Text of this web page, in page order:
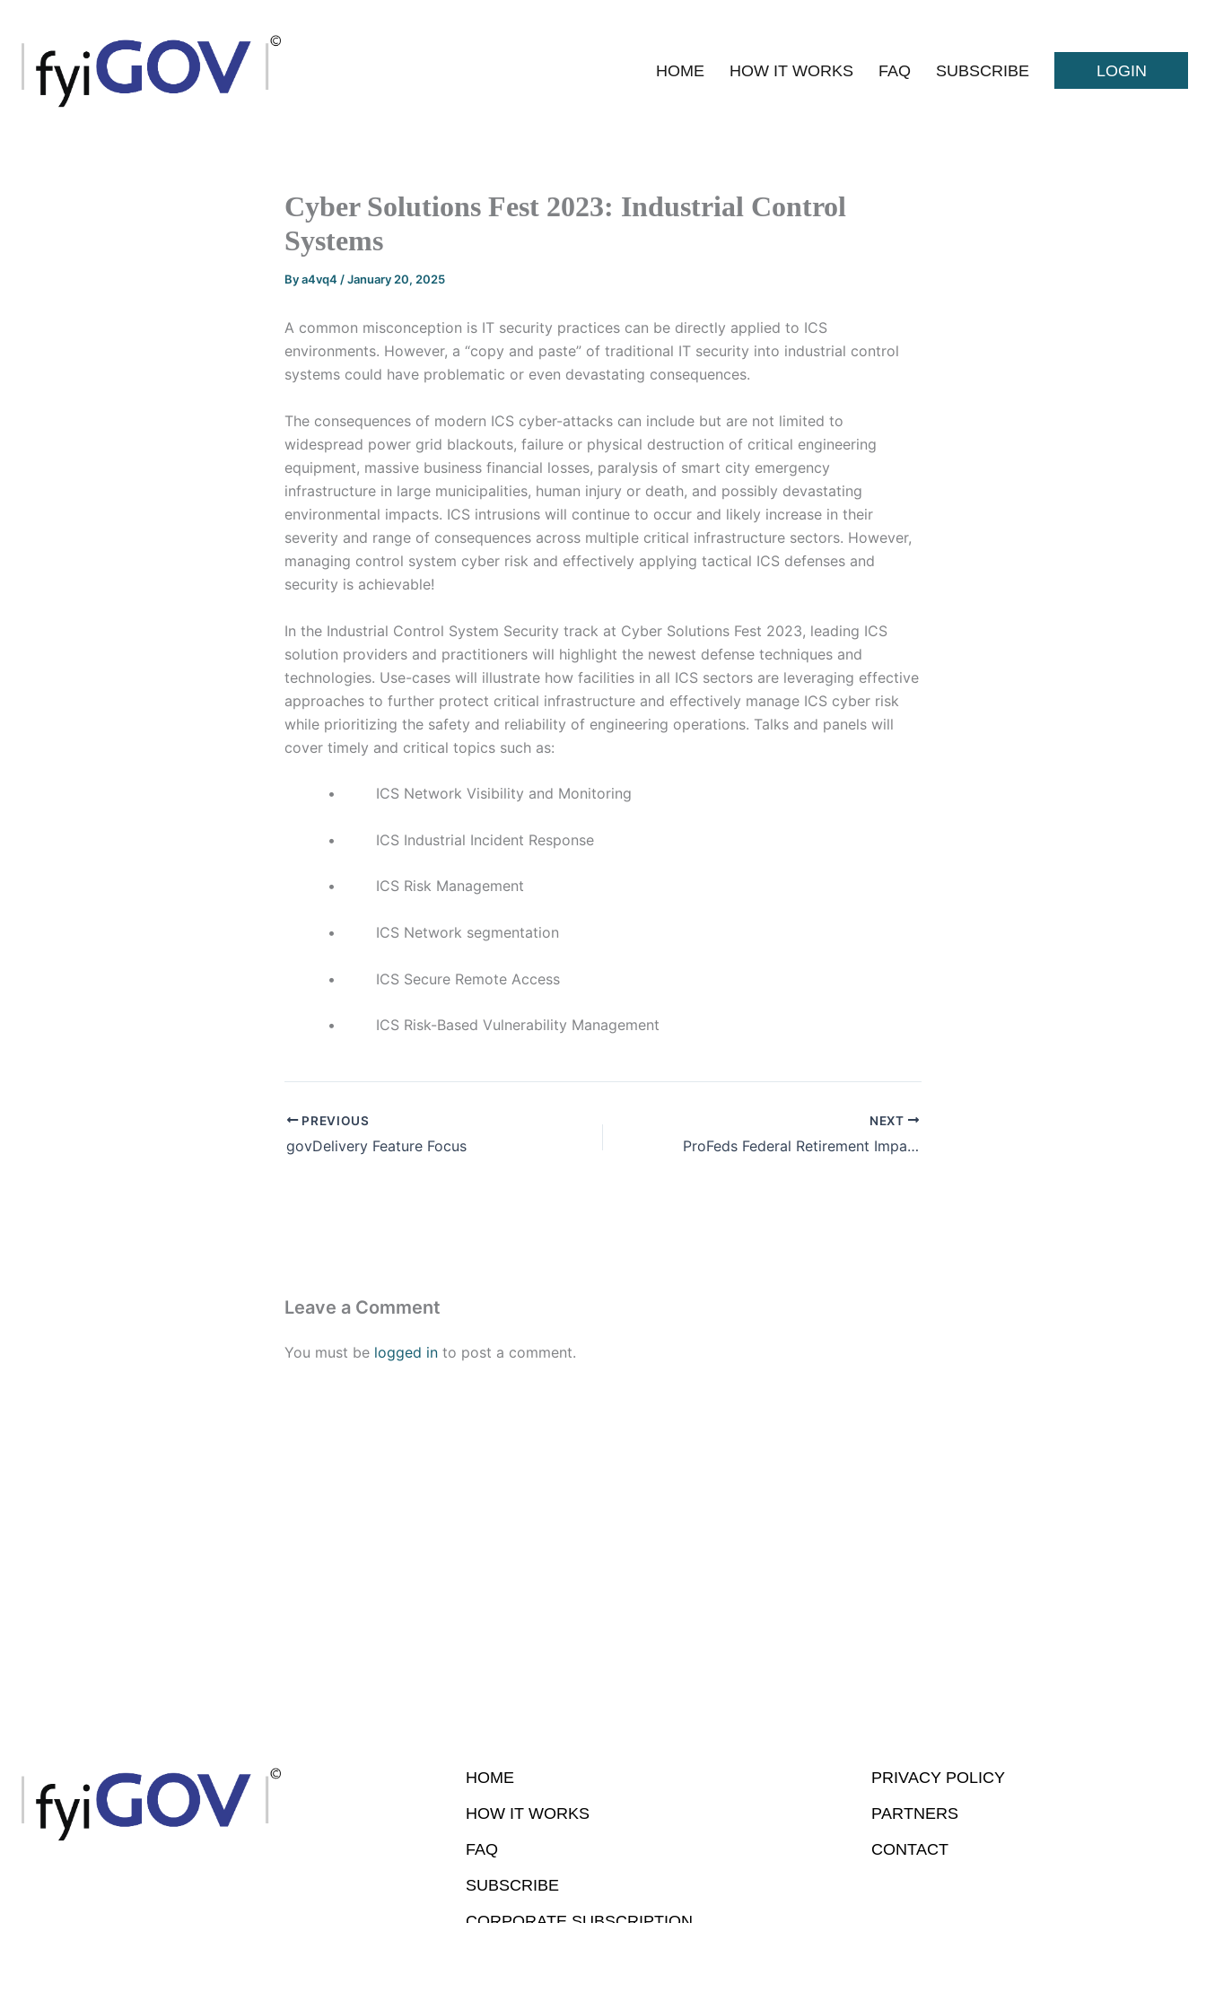
content
HOME HOW IT WORKS FAQ SUBSCRIBE LOGIN
Cyber Solutions Fest 2023: Industrial Control
Systems
Bya4vq4 /January 20, 2025
A common misconception is IT security practices can be directly applied to ICS
environments. However, a “copy and paste” of traditional IT security into industrial control
systems could have problematic or even devastating consequences.
The consequences of modern ICS cyber-attacks can include but are not limited to
widespread power grid blackouts, failure or physical destruction of critical engineering
equipment, massive business financial losses, paralysis of smart city emergency
infrastructure in large municipalities, human injury or death, and possibly devastating
environmental impacts. ICS intrusions will continue to occur and likely increase in their
severity and range of consequences across multiple critical infrastructure sectors. However,
managing control system cyber risk and effectively applying tactical ICS defenses and
security is achievable!
In the Industrial Control System Security track at Cyber Solutions Fest 2023, leading ICS
solution providers and practitioners will highlight the newest defense techniques and
technologies. Use-cases will illustrate how facilities in all ICS sectors are leveraging effective
approaches to further protect critical infrastructure and effectively manage ICS cyber risk
while prioritizing the safety and reliability of engineering operations. Talks and panels will
cover timely and critical topics such as:
• ICS Network Visibility and Monitoring
• ICS Industrial Incident Response
• ICS Risk Management
• ICS Network segmentation
• ICS Secure Remote Access
• ICS Risk-Based Vulnerability Management
PREVIOUS
govDelivery Feature Focus
NEXT
ProFeds Federal Retirement Impact Training
Leave a Comment
You must be logged in to post a comment.
HOME
HOW IT WORKS
FAQ
SUBSCRIBE
CORPORATE SUBSCRIPTION
PRIVACY POLICY
PARTNERS
CONTACT